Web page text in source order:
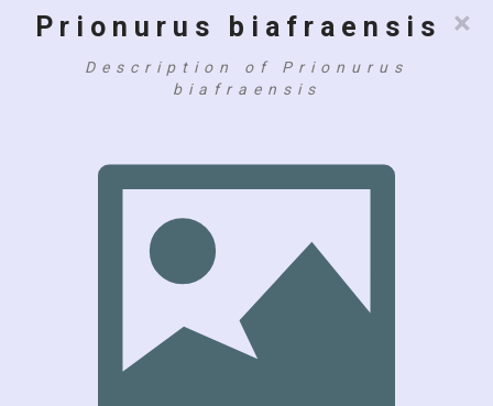
×
Prionurus biafraensis
Description of Prionurus
biafraensis